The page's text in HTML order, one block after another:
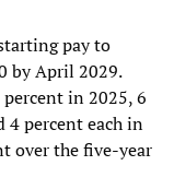
pay to
by April 2029.
percent in 2025, 6
4 percent each in
over the five-year